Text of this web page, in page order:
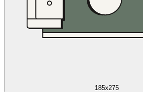
185x275